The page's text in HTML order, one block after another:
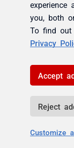
experience
you, both
To find out
Privacy
Accept
Reject
Customize